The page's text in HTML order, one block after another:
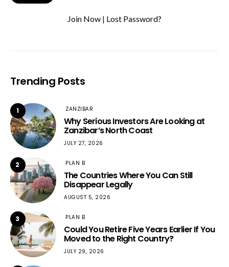
Join Now | Lost Password?
Trending Posts
1 ZANZIBAR
Why Serious Investors Are Looking at
Zanzibar’s North Coast
JULY 27, 2026
2 PLAN B
The Countries Where You Can Still
Disappear Legally
AUGUST 5, 2026
3 PLAN B
Could You Retire Five Years Earlier If You
Moved to the Right Country?
JULY 29, 2026